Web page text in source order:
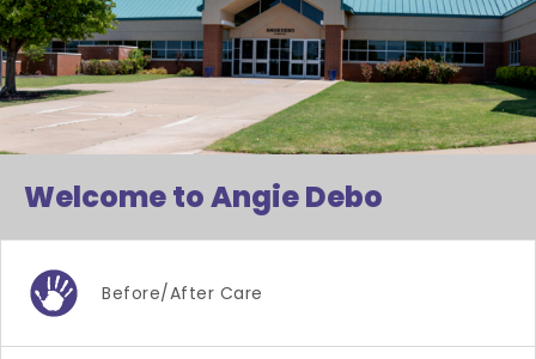
Welcome to Angie Debo
Before/after Care